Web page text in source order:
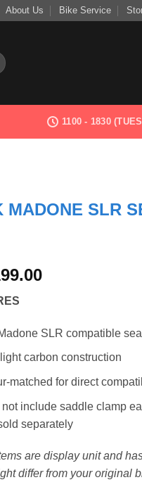
About Us Bike Service
1100 - 1830
MADONE SLR
SLR compatible
carbon construction
matched for direct
not include saddle clamp
separately
are display unit and
differ from your original